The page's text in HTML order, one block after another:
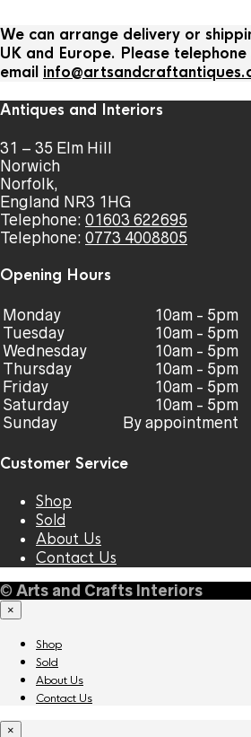
We can arrange delivery or
UK and Europe. Please
email
Antiques and Interiors
31 – 35 Elm Hill
Norwich
Norfolk,
England NR3 1HG
Telephone: 01603 622695
Telephone: 0773 4008805
Opening Hours
Monday
Tuesday
Wednesday
Thursday
Friday
Saturday
Sunday
10am - 5pm
10am - 5pm
10am - 5pm
10am - 5pm
10am - 5pm
10am - 5pm
By appointment
Customer Service
Shop
Sold
About Us
Contact Us
© Arts and Crafts Interiors
×
Shop
Sold
About Us
Contact Us
×